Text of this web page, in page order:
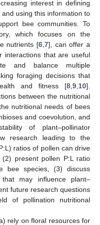
interest in defining
using this information to
bee communities. To
which focuses on the
nutrients [6 7], can offer a
interactions that are useful
and balance multiple
foraging decisions that
and fitness [8 9 10].
between the nutritional
nutritional needs of bees
and coevolution, and
of plant–pollinator
research leading to the
ratios of pollen can drive
present pollen P:L ratio
bee species, (3) discuss
may influence plant–
future research questions
of pollination nutritional
rely on floral resources for